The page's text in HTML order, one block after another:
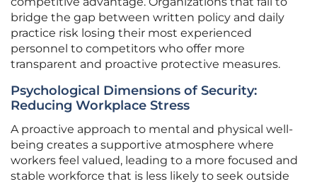
bridge the gap between written policy and daily
practice risk losing their most experienced
personnel to competitors who offer more
transparent and proactive protective measures.
Psychological Dimensions of Security:
Reducing Workplace Stress
A proactive approach to mental and physical well-
being creates a supportive atmosphere where
workers feel valued, leading to a more focused and
stable workforce that is less likely to seek outside